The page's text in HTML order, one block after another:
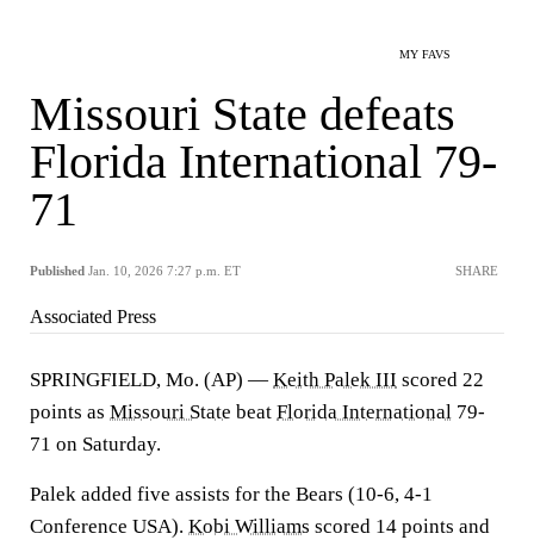
MY FAVS
Missouri State defeats
Florida International 79-
71
Published Jan. 10, 2026 7:27 p.m. ET SHARE
Associated Press
SPRINGFIELD, Mo. (AP) — Keith Palek III scored 22
points as Missouri State beat Florida International 79-
71 on Saturday.
Palek added five assists for the Bears (10-6, 4-1
Conference USA). Kobi Williams scored 14 points and